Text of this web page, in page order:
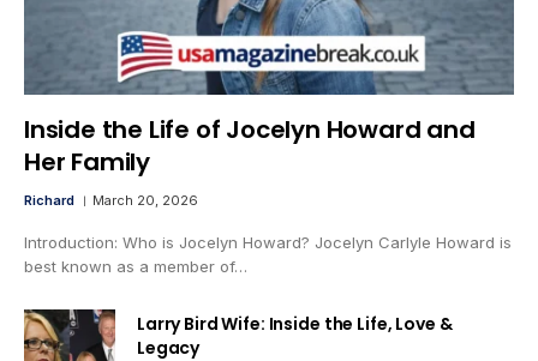
Inside the Life of Jocelyn Howard and
Her Family
Richard March 20, 2026
Introduction: Who is Jocelyn Howard? Jocelyn Carlyle Howard is
best known as a member of…
Larry Bird Wife: Inside the Life, Love &
Legacy